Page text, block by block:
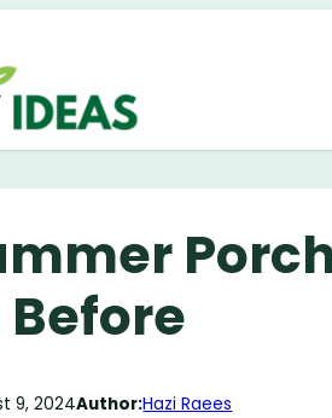
Before
9, 2024Author:Hazi Raees